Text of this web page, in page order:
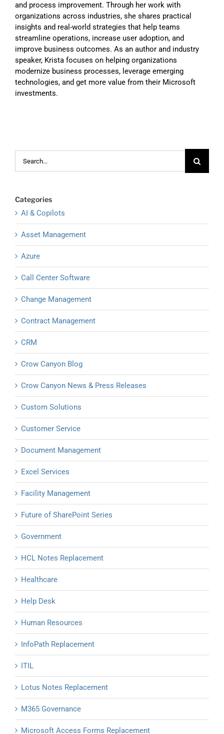
and process improvement. Through her work with
organizations across industries, she shares practical
insights and real-world strategies that help teams
streamline operations, increase user adoption, and
improve business outcomes. As an author and industry
speaker, Krista focuses on helping organizations
modernize business processes, leverage emerging
technologies, and get more value from their Microsoft
investments.
for:
Categories
AI & Copilots
Asset Management
Azure
Call Center Software
Change Management
Contract Management
CRM
Crow Canyon Blog
Crow Canyon News & Press Releases
Custom Solutions
Customer Service
Document Management
Excel Services
Facility Management
Future of SharePoint Series
Government
HCL Notes Replacement
Healthcare
Help Desk
Human Resources
InfoPath Replacement
ITIL
Lotus Notes Replacement
M365 Governance
Microsoft Access Forms Replacement